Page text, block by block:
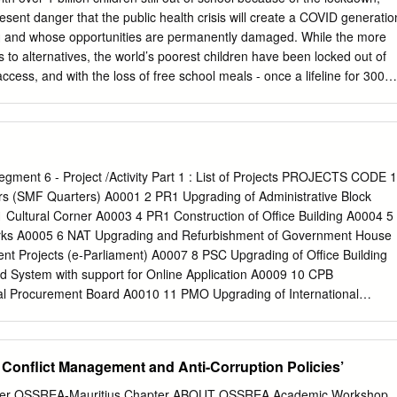
n’a pu sauver ses cautions électorales dans plusieurs
Badhain et Duval s’associent à cet acte de haute trahison ! • Tout ça
arrangé … • Y aura-t-il un sursaut d’orgueil et de dignité pour
Seeneevassen ou Rozemont ? • En février 1936, le Dr Curé disait
danger that the public health crisis will create a COVID
whose opportunities are permanently damaged. While the more
to alternatives, the world’s poorest children have been locked out of
and with the loss of free school meals - once a lifeline for 300
in danger of closing. Many of these children are adolescent girls for
best defence against forced marriage and the best hope for a life of
more are young children who risk being forced into exploitative and
education is linked to progress in virtually every area of human
to maternal health, gender equality, job creation and inclusive
emergency will undermine the prospects for achieving all our
Goals and potentially set back progress on gender equity by
6 - Project /Activity Part 1 : List of Projects PROJECTS CODE 1
(SMF Quarters) A0001 2 PR1 Upgrading of Administrative Block
Cultural Corner A0003 4 PR1 Construction of Office Building A0004 5
A0005 6 NAT Upgrading and Refurbishment of Government House
Projects (e-Parliament) A0007 8 PSC Upgrading of Office Building
System with support for Online Application A0009 10 CPB
Procurement Board A0010 11 PMO Upgrading of International
works at Clarisse House A0016 17 PMO Acquisition of Air
18 PMO Upgrading of IT and other equipment A0018 19 PMO
Management and Anti-Corruption Policies’